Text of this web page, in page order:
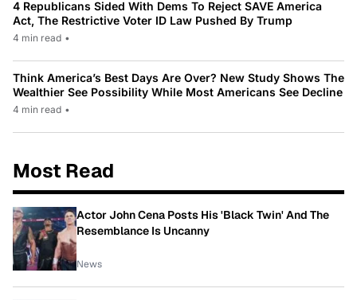
4 Republicans Sided With Dems To Reject SAVE America
Act, The Restrictive Voter ID Law Pushed By Trump
4 min read •
Think America’s Best Days Are Over? New Study Shows The
Wealthier See Possibility While Most Americans See Decline
4 min read •
Most Read
Actor John Cena Posts His 'Black Twin' And The
Resemblance Is Uncanny
News